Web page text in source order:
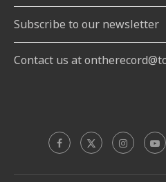
Subscribe to our newsletter
Contact us at